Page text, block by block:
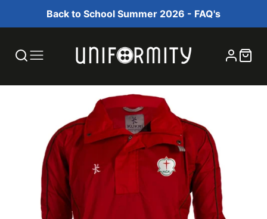
Back to School Summer 2026 - FAQ's